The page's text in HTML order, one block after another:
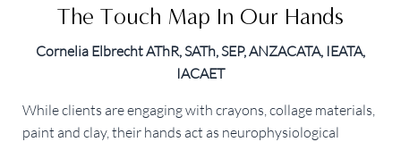
The Touch Map In Our Hands
Cornelia Elbrecht AThR, SATh, SEP, ANZACATA, IEATA,
IACAET
While clients are engaging with crayons, collage materials,
paint and clay, their hands act as neurophysiological